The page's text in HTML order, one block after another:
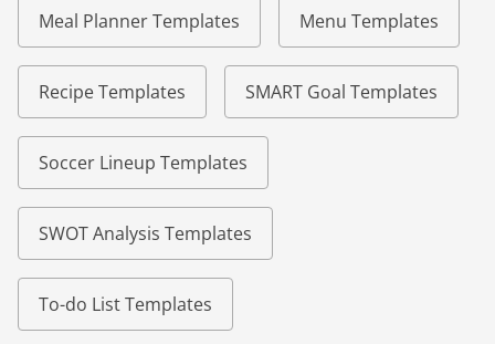
Meal Planner Templates Menu Templates
Recipe Templates SMART Goal Templates
Soccer Lineup Templates
SWOT Analysis Templates
To-do List Templates